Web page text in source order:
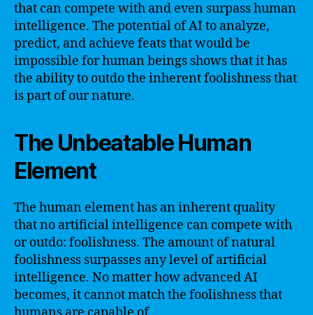
that can compete with and even surpass human
intelligence. The potential of AI to analyze,
predict, and achieve feats that would be
impossible for human beings shows that it has
the ability to outdo the inherent foolishness that
is part of our nature.
The Unbeatable Human
Element
The human element has an inherent quality
that no artificial intelligence can compete with
or outdo: foolishness. The amount of natural
foolishness surpasses any level of artificial
intelligence. No matter how advanced AI
becomes, it cannot match the foolishness that